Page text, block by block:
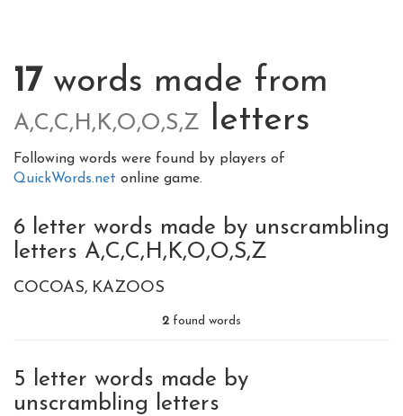
17 words made from
A,C,C,H,K,O,O,S,Z letters
Following words were found by players of
QuickWords.net online game.
6 letter words made by unscrambling
letters A,C,C,H,K,O,O,S,Z
COCOAS KAZOOS
2 found words
5 letter words made by
unscrambling letters